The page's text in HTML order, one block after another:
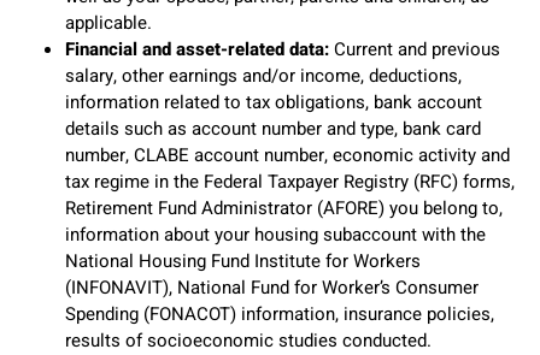
applicable.
Financial and asset-related data:Current and previous
salary, other earnings and/or income, deductions,
information related to tax obligations, bank account
details such as account number and type, bank card
number, CLABE account number, economic activity and
tax regime in the Federal Taxpayer Registry (RFC) forms,
Retirement Fund Administrator (AFORE) you belong to,
information about your housing subaccount with the
National Housing Fund Institute for Workers
(INFONAVIT), National Fund for Worker’s Consumer
Spending (FONACOT) information, insurance policies,
results of socioeconomic studies conducted.